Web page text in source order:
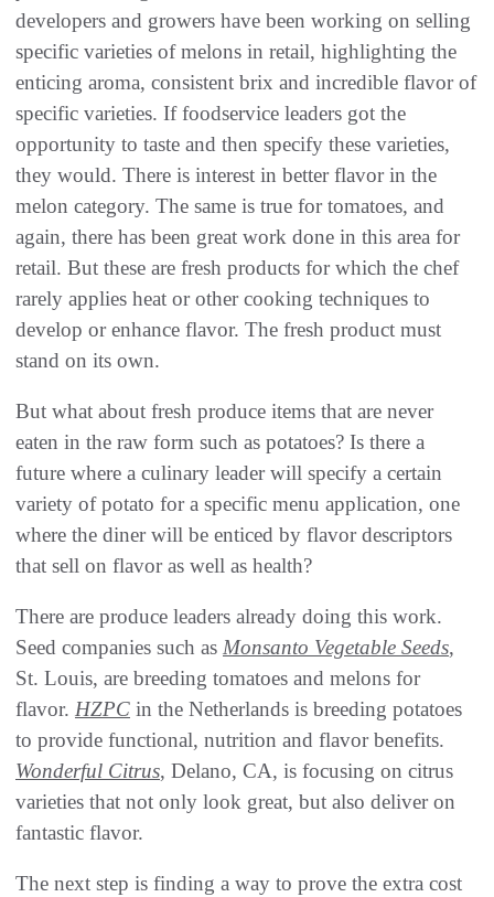
developers and growers have been working on selling
specific varieties of melons in retail, highlighting the
enticing aroma, consistent brix and incredible flavor of
specific varieties. If foodservice leaders got the
opportunity to taste and then specify these varieties,
they would. There is interest in better flavor in the
melon category. The same is true for tomatoes, and
again, there has been great work done in this area for
retail. But these are fresh products for which the chef
rarely applies heat or other cooking techniques to
develop or enhance flavor. The fresh product must
stand on its own.
But what about fresh produce items that are never
eaten in the raw form such as potatoes? Is there a
future where a culinary leader will specify a certain
variety of potato for a specific menu application, one
where the diner will be enticed by flavor descriptors
that sell on flavor as well as health?
There are produce leaders already doing this work.
Seed companies such as Monsanto Vegetable Seeds,
St. Louis, are breeding tomatoes and melons for
flavor. HZPC in the Netherlands is breeding potatoes
to provide functional, nutrition and flavor benefits.
Wonderful Citrus, Delano, CA, is focusing on citrus
varieties that not only look great, but also deliver on
fantastic flavor.
The next step is finding a way to prove the extra cost